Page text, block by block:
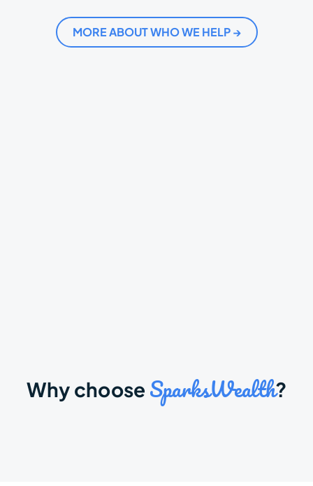
MORE ABOUT WHO WE HELP →
Why choose SparksWealth?